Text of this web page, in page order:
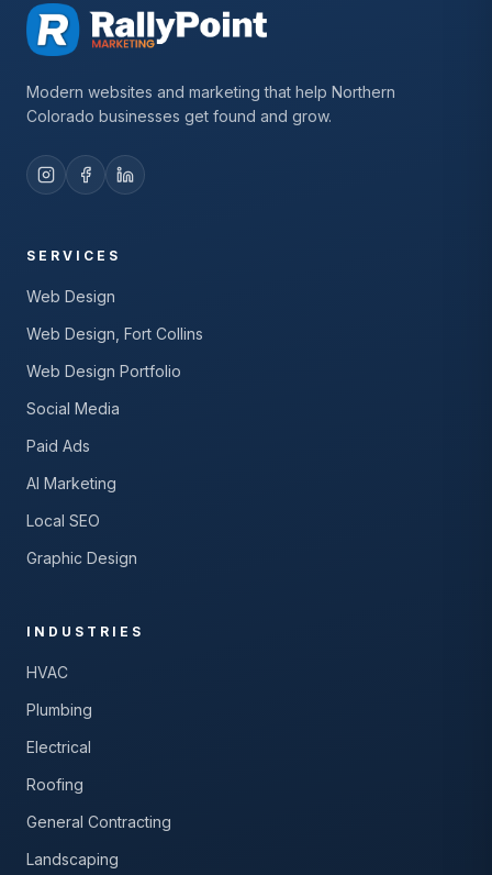
Modern websites and marketing that help Northern
Colorado businesses get found and grow.
SERVICES
Web Design
Web Design, Fort Collins
Web Design Portfolio
Social Media
Paid Ads
AI Marketing
Local SEO
Graphic Design
INDUSTRIES
HVAC
Plumbing
Electrical
Roofing
General Contracting
Landscaping